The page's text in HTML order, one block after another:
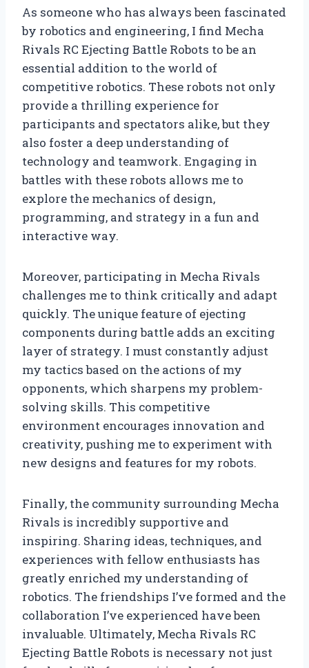
As someone who has always been fascinated
by robotics and engineering, I find Mecha
Rivals RC Ejecting Battle Robots to be an
essential addition to the world of
competitive robotics. These robots not only
provide a thrilling experience for
participants and spectators alike, but they
also foster a deep understanding of
technology and teamwork. Engaging in
battles with these robots allows me to
explore the mechanics of design,
programming, and strategy in a fun and
interactive way.
Moreover, participating in Mecha Rivals
challenges me to think critically and adapt
quickly. The unique feature of ejecting
components during battle adds an exciting
layer of strategy. I must constantly adjust
my tactics based on the actions of my
opponents, which sharpens my problem-
solving skills. This competitive
environment encourages innovation and
creativity, pushing me to experiment with
new designs and features for my robots.
Finally, the community surrounding Mecha
Rivals is incredibly supportive and
inspiring. Sharing ideas, techniques, and
experiences with fellow enthusiasts has
greatly enriched my understanding of
robotics. The friendships I’ve formed and the
collaboration I’ve experienced have been
invaluable. Ultimately, Mecha Rivals RC
Ejecting Battle Robots is necessary not just